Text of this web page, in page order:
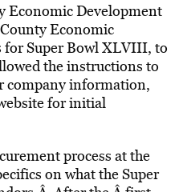
Economic Development
Economic
for Super Bowl XLVIII, to
the instructions to
company information,
for initial
process at the
on what the Super